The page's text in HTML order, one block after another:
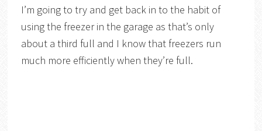
I’m going to try and get back in to the habit of
using the freezer in the garage as that’s only
about a third full and I know that freezers run
much more efficiently when they’re full.